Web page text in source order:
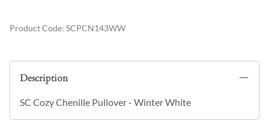
Product Code: SCPCN143WW
Description
SC Cozy Chenille Pullover - Winter White